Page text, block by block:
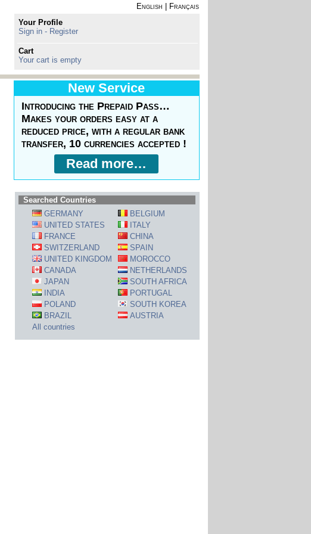
English
Français
Your Profile
Sign in - Register
Cart
Your cart is empty
New Service
Introducing the Prepaid Pass…
Makes your orders easy at a
reduced price, with a regular bank
transfer, 10 currencies accepted !
Read more…
Searched Countries
GERMANY
BELGIUM
UNITED STATES
ITALY
FRANCE
CHINA
SWITZERLAND
SPAIN
UNITED KINGDOM
MOROCCO
CANADA
NETHERLANDS
JAPAN
SOUTH AFRICA
INDIA
PORTUGAL
POLAND
SOUTH KOREA
BRAZIL
AUSTRIA
All countries